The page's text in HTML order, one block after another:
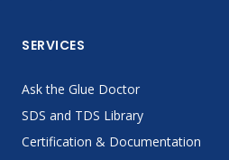
SERVICES
Ask the Glue Doctor
SDS and TDS Library
Certification & Documentation